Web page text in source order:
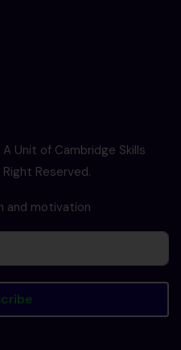
Unit of Cambridge Skills
Reserved.
and motivation